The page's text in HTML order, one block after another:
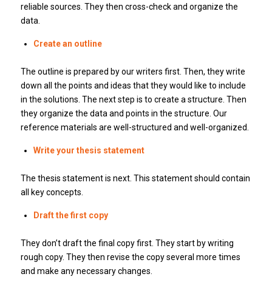
reliable sources. They then cross-check and organize the
data.
Create an outline
The outline is prepared by our writers first. Then, they write
down all the points and ideas that they would like to include
in the solutions. The next step is to create a structure. Then
they organize the data and points in the structure. Our
reference materials are well-structured and well-organized.
Write your thesis statement
The thesis statement is next. This statement should contain
all key concepts.
Draft the first copy
They don’t draft the final copy first. They start by writing
rough copy. They then revise the copy several more times
and make any necessary changes.